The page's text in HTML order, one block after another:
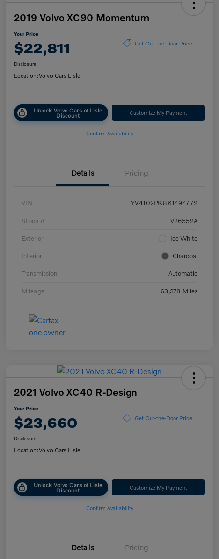
2019 Volvo XC90 Momentum
Your Price
$22,811 Get Out-the-Door Price
Disclosure
Location:Volvo Cars Lisle
Unlock Volvo Cars of Lisle
Discount Customize My Payment
Confirm Availability
Details Pricing
VIN YV4102PK8K1494772
Stock # V26552A
Exterior Ice White
Interior Charcoal
Transmission Automatic
Mileage 63,378 Miles
2021 Volvo XC40 R-Design
Your Price
$23,660 Get Out-the-Door Price
Disclosure
Location:Volvo Cars Lisle
Unlock Volvo Cars of Lisle
Discount Customize My Payment
Confirm Availability
Details Pricing